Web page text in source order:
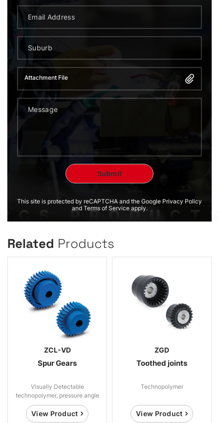
Attachment File
This site is protected by reCAPTCHA and the Google Privacy Policy
and Terms of Service apply.
Related Products
ZCL-VD
Spur Gears
Visually Detectable
technopolymer, pressure angle
20°
View Product
ZGD
Toothed joints
Technopolymer
View Product